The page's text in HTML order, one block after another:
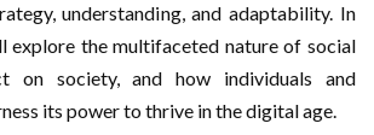
understanding, and adaptability. In
explore the multifaceted nature of social
on society, and how individuals and
its power to thrive in the digital age.